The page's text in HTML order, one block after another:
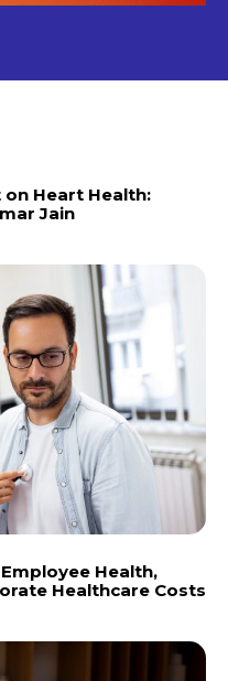
on Heart Health:
Jain
Health,
Healthcare Costs